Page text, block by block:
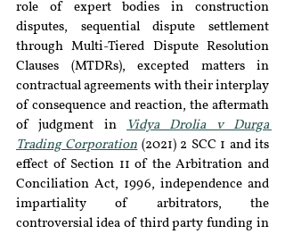
role of expert bodies in construction
disputes, sequential dispute settlement
through Multi-Tiered Dispute Resolution
Clauses (MTDRs), excepted matters in
contractual agreements with their interplay
of consequence and reaction, the aftermath
of judgment in
Vidya Drolia v Durga
Trading Corporation (2021) 2 SCC 1 and its
effect of Section 11 of the Arbitration and
Conciliation Act, 1996, independence and
impartiality of arbitrators, the
controversial idea of third party funding in